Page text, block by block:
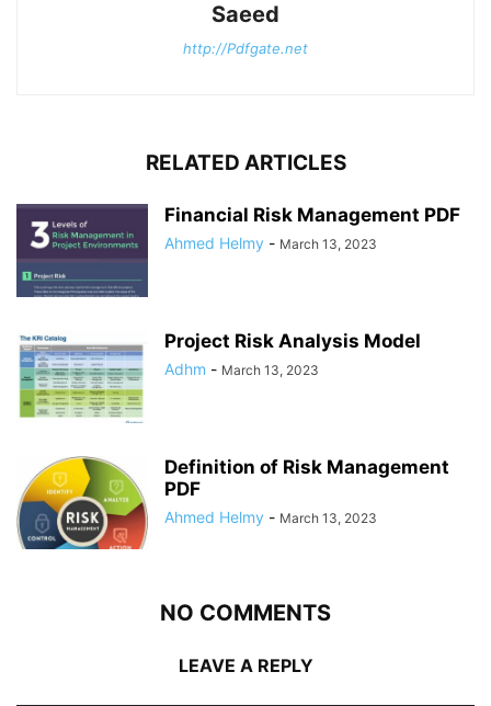
Saeed
http://Pdfgate.net
RELATED ARTICLES
Financial Risk Management PDF
Ahmed Helmy - March 13, 2023
Project Risk Analysis Model
Adhm - March 13, 2023
Definition of Risk Management
PDF
Ahmed Helmy - March 13, 2023
NO COMMENTS
LEAVE A REPLY